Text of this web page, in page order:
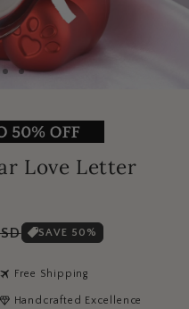
Love Letter
SAVE 50%
travel Free Shipping
diamond Handcrafted Excellence